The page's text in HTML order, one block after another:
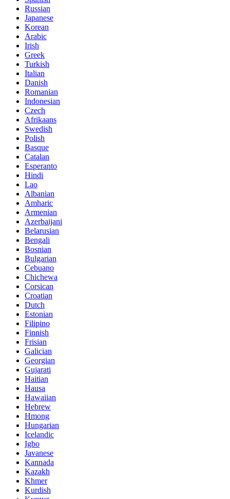
Russian
Japanese
Korean
Arabic
Irish
Greek
Turkish
Italian
Danish
Romanian
Indonesian
Czech
Afrikaans
Swedish
Polish
Basque
Catalan
Esperanto
Hindi
Lao
Albanian
Amharic
Armenian
Azerbaijani
Belarusian
Bengali
Bosnian
Bulgarian
Cebuano
Chichewa
Corsican
Croatian
Dutch
Estonian
Filipino
Finnish
Frisian
Galician
Georgian
Gujarati
Haitian
Hausa
Hawaiian
Hebrew
Hmong
Hungarian
Icelandic
Igbo
Javanese
Kannada
Kazakh
Khmer
Kurdish